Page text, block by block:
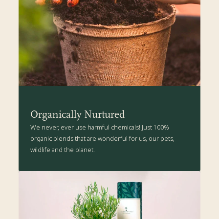
drainage) or plant in a sunny spot in the garden.
The Present Tree's Organic Plant Care Kit is packed with all the
health-boosting goodness suitable for your Irish Oak tree. Click
for more details.
Organically Nurtured
We never, ever use harmful chemicals! Just 100%
organic blends that are wonderful for us, our pets,
wildlife and the planet.